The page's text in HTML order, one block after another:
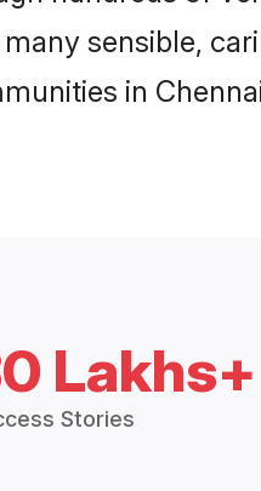
sensible,
in
Lakhs+
Stories